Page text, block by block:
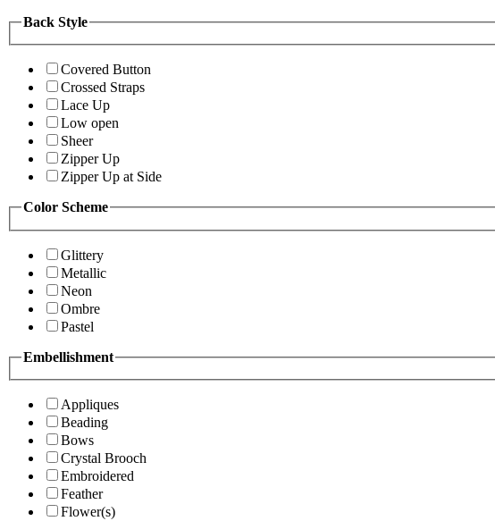
Back Style
Covered Button
Crossed Straps
Lace Up
Low open
Sheer
Zipper Up
Zipper Up at Side
Color Scheme
Glittery
Metallic
Neon
Ombre
Pastel
Embellishment
Appliques
Beading
Bows
Crystal Brooch
Embroidered
Feather
Flower(s)